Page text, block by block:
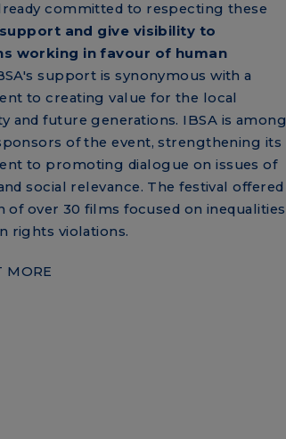
committed to respecting these
and give visibility to
working in favour of human
support is synonymous with a
to creating value for the local
and future generations. IBSA is among
of the event, strengthening its
to promoting dialogue on issues of
social relevance. The festival offered
of over 30 films focused on inequalities
rights violations.
MORE